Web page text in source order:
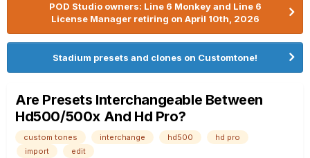
POD Studio owners: Line 6 Monkey and Line 6
License Manager retiring on April 10th, 2026
Stadium presets and clones on Customtone!
Are Presets Interchangeable Between
Hd500/500x And Hd Pro?
custom tones interchange hd500
hd pro
import
edit